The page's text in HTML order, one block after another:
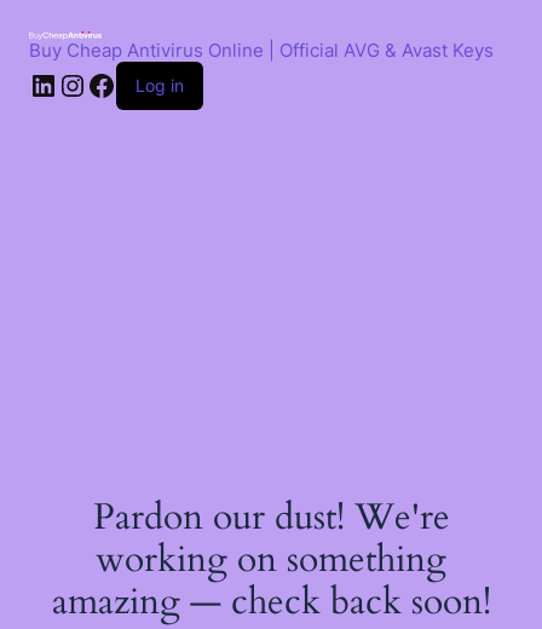
contentBuy Cheap Antivirus Online | Official AVG & Avast Keys
LinkedIn
Instagram
Facebook
Log in
Pardon our dust! We're
working on something
amazing — check back soon!